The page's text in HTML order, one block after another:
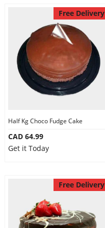
Free Delivery
Half Kg Choco Fudge Cake
CAD 64.99
Get it Today
Free Delivery